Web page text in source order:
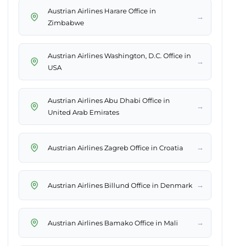
Austrian Airlines Harare Office in
Zimbabwe
→
Austrian Airlines Washington, D.C. Office in
USA
→
Austrian Airlines Abu Dhabi Office in
United Arab Emirates
→
Austrian Airlines Zagreb Office in Croatia →
Austrian Airlines Billund Office in Denmark →
Austrian Airlines Bamako Office in Mali →